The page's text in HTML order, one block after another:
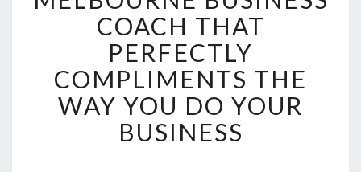
T
O
F
I
N
D
M
E
COACH THAT
PERFECTLY
COMPLIMENTS THE
WAY YOU DO YOUR
BUSINESS